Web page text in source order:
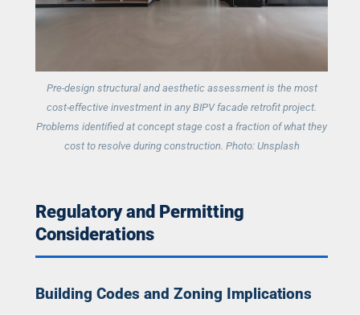
Pre-design structural and aesthetic assessment is the most
cost-effective investment in any BIPV facade retrofit project.
Problems identified at concept stage cost a fraction of what they
cost to resolve during construction. Photo: Unsplash
Regulatory and Permitting
Considerations
Building Codes and Zoning Implications